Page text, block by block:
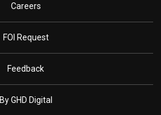
Careers
FOI Request
Feedback
By GHD Digital